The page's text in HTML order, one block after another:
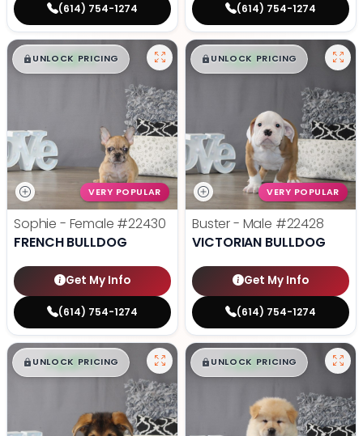
(614) 754-1274 (614) 754-1274
$█,█ 99
UNLOCK PRICING
VERY POPULAR
Sophie - Female #22430
FRENCH BULLDOG
Get My Info
(614) 754-1274
$█,█ 99
UNLOCK PRICING
VERY POPULAR
Buster - Male #22428
VICTORIAN BULLDOG
Get My Info
(614) 754-1274
$█,█ 99
UNLOCK PRICING $█,█ 99
UNLOCK PRICING